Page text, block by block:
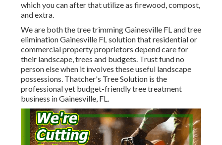
which you can after that utilize as firewood, compost,
and extra.
We are both the tree trimming Gainesville FL and tree
elimination Gainesville FL solution that residential or
commercial property proprietors depend care for
their landscape, trees and budgets. Trust fund no
person else when it involves these useful landscape
possessions. Thatcher's Tree Solution is the
professional yet budget-friendlytree treatment
business in Gainesville, FL.